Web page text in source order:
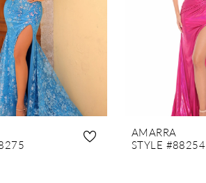
AMARRA
STYLE #88254